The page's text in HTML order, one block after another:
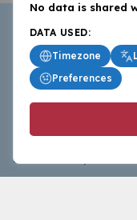
BasketballAll.com
commentary from
follow the sport at all
No data is shared
DATA USED:
Timezone
Preferences